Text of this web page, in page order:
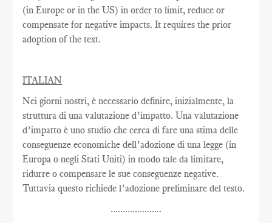
(in Europe or in the US) in order to limit, reduce or
compensate for negative impacts. It requires the prior
adoption of the text.
ITALIAN
Nei giorni nostri, è necessario definire, inizialmente, la
struttura di una valutazione d’impatto. Una valutazione
d’impatto è uno studio che cerca di fare una stima delle
conseguenze economiche dell’adozione di una legge (in
Europa o negli Stati Uniti) in modo tale da limitare,
ridurre o compensare le sue conseguenze negative.
Tuttavia questo richiede l’adozione preliminare del testo.
.....................